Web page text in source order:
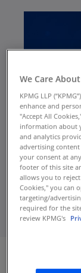
We Care
KPMG LLP
enhance and
"Accept All
information about
and analytics
advertising
your consent at
footer of this site
allows you to
Cookies," you can
targeting/
required for the
review KPMG's